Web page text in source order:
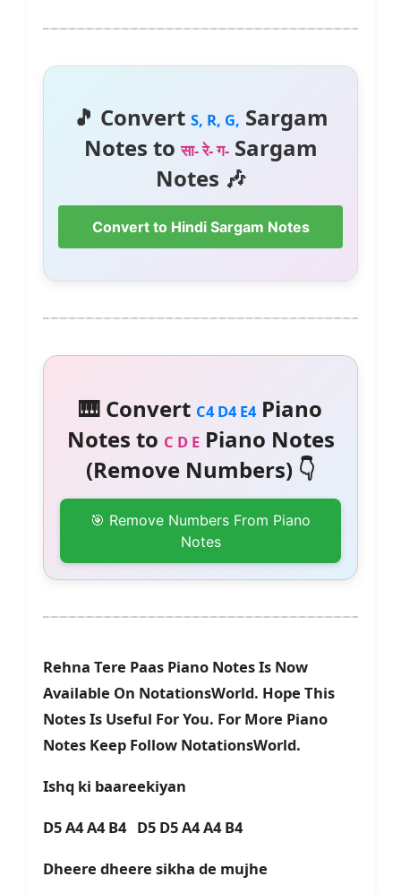
🎵 Convert S, R, G, Sargam
Notes toसा- रे- ग-Sargam
Notes 🎶
Convert to Hindi Sargam Notes
🎹 Convert C4 D4 E4Piano
Notes to C D EPiano Notes
(Remove Numbers) 👇
🎯 Remove Numbers From Piano
Notes
Rehna Tere Paas Piano Notes Is Now
Available On NotationsWorld. Hope This
Notes Is Useful For You. For More Piano
Notes Keep Follow NotationsWorld.
Ishq ki baareekiyan
D5 A4 A4 B4 D5 D5 A4 A4 B4
Dheere dheere sikha de mujhe